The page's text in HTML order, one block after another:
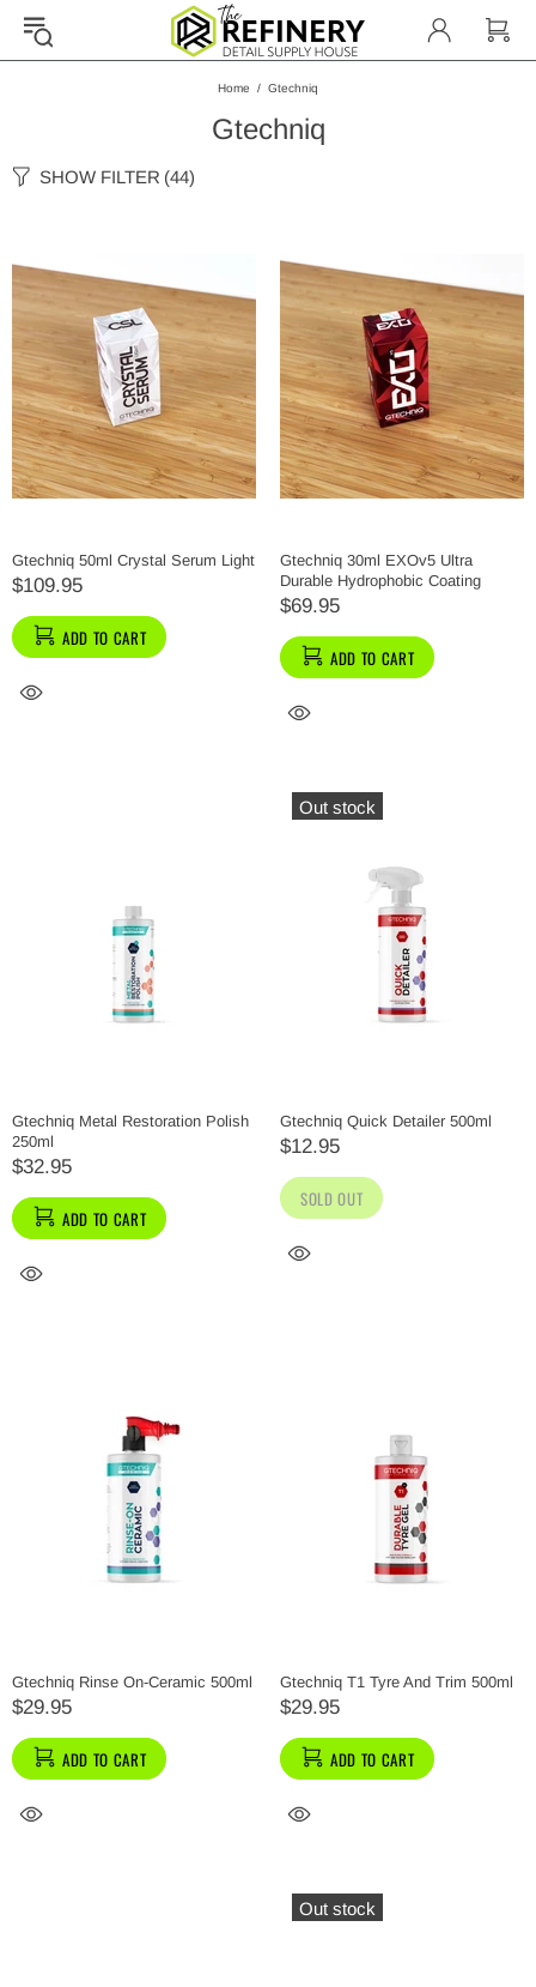
Home Gtechniq
Gtechniq
SHOW FILTER (44)
Gtechniq 50ml Crystal Serum Light
$109.95
ADD TO CART
Gtechniq 30ml EXOv5 Ultra
Durable Hydrophobic Coating
$69.95
ADD TO CART
Gtechniq Metal Restoration Polish
250ml
$32.95
ADD TO CART
Out stock
Gtechniq Quick Detailer 500ml
$12.95
SOLD OUT
Gtechniq Rinse On-Ceramic 500ml
$29.95
ADD TO CART
Gtechniq T1 Tyre And Trim 500ml
$29.95
ADD TO CART
Out stock